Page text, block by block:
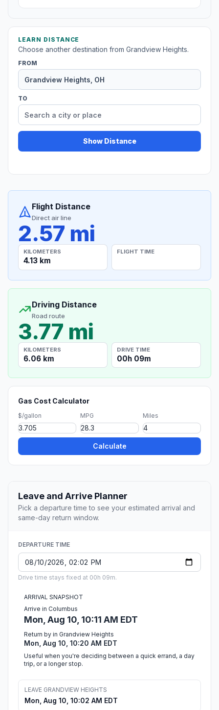
LEARN DISTANCE
Choose another destination from Grandview Heights.
FROM
TO
Show Distance
Flight Distance
Direct air line
2.57 mi
KILOMETERS
4.13 km
FLIGHT TIME
Driving Distance
Road route
3.77 mi
KILOMETERS
6.06 km
DRIVE TIME
00h 09m
Gas Cost Calculator
$/gallon MPG Miles
Calculate
Leave and Arrive Planner
Pick a departure time to see your estimated arrival and
same-day return window.
DEPARTURE TIME
Drive time stays fixed at 00h 09m.
ARRIVAL SNAPSHOT
Arrive in Columbus
Mon, Aug 10, 10:11 AM EDT
Return by in Grandview Heights
Mon, Aug 10, 10:20 AM EDT
Useful when you're deciding between a quick errand, a day
trip, or a longer stop.
LEAVE GRANDVIEW HEIGHTS
Mon, Aug 10, 10:02 AM EDT